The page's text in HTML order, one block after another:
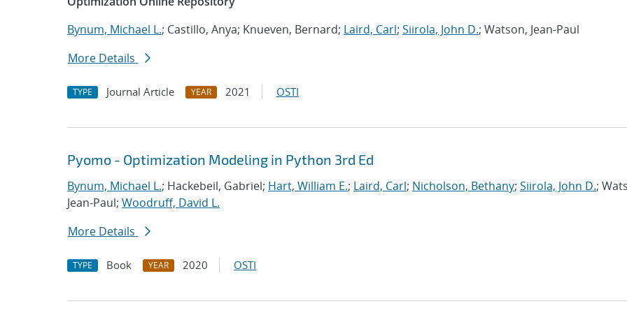
Bynum, Michael L.; Castillo, Anya; Knueven, Bernard; Laird, Carl; Siirola, John D.; Watson, Jean-Paul
More Details
TYPE Journal Article YEAR 2021 OSTI
Pyomo - Optimization Modeling in Python 3rd Ed
Bynum, Michael L.; Hackebeil, Gabriel; Hart, William E.; Laird, Carl; Nicholson, Bethany; Siirola, John D.;
Jean-Paul; Woodruff, David L.
More Details
TYPE Book YEAR 2020 OSTI